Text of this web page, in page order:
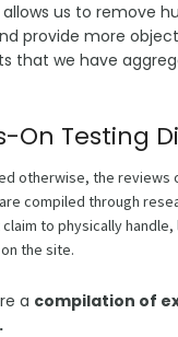
allows us to remove
provide more
that we have
On Testing
otherwise, the reviews
are compiled through
to physically
the site.
a compilation of